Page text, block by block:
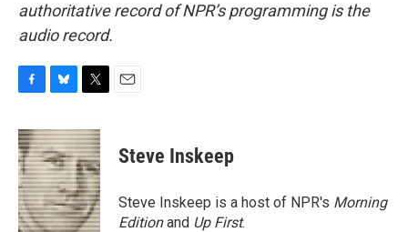
authoritative record of NPR’s programming is the
audio record.
c
e
b
o
o
k
u
e
s
k
y
i
t
t
e
r
Steve Inskeep
Steve Inskeep is a host of NPR's Morning
Editionand Up First.